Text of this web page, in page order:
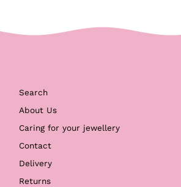
Search
About Us
Caring for your jewellery
Contact
Delivery
Returns